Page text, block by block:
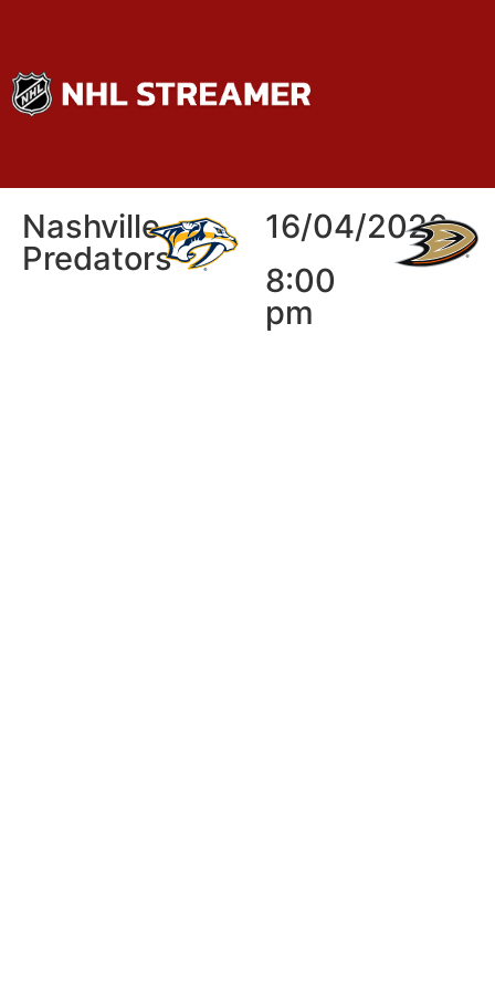
Nashville
Predators
16/04/2026
8:00
pm